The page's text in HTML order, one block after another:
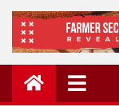
Bamboo
Home designs,